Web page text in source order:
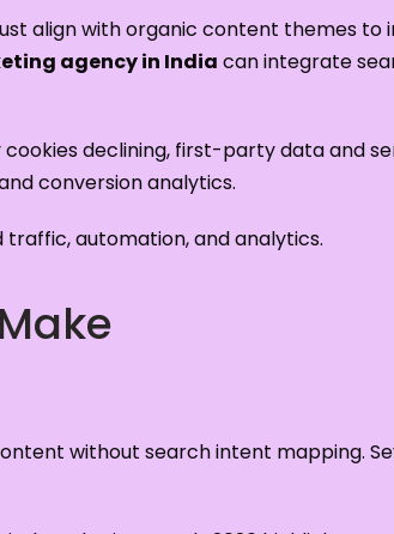
align with organic content themes to
agency in India can integrate
declining, first-party data and
conversion analytics.
automation, and analytics.
without search intent mapping.